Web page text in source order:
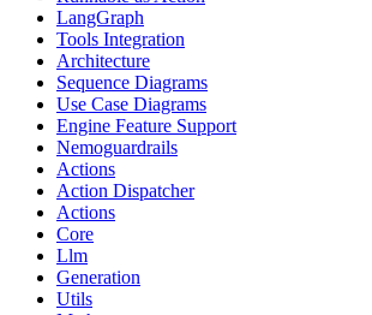
LangGraph
Tools Integration
Architecture
Sequence Diagrams
Use Case Diagrams
Engine Feature Support
Nemoguardrails
Actions
Action Dispatcher
Actions
Core
Llm
Generation
Utils